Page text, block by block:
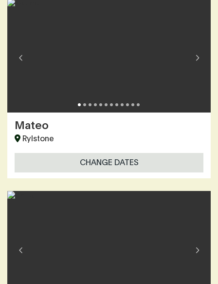
Mateo
Rylstone
CHANGE DATES